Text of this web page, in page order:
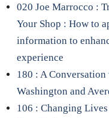
020 Joe Marrocco :
Your Shop : How to
information to
experience
180 : A
Washington and
106 : Changing